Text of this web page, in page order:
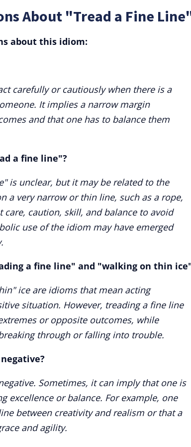
About "Tread a Fine
about this idiom:
carefully or cautiously when there is a
It implies a narrow margin
and that one has to balance them
a fine line"?
is unclear, but it may be related to the
a very narrow or thin line, such as a rope,
caution, skill, and balance to avoid
use of the idiom may have emerged
a fine line" and "walking on thin
ice are idioms that mean acting
situation. However, treading a fine line
or opposite outcomes, while
through or falling into trouble.
Sometimes, it can imply that one is
excellence or balance. For example, one
between creativity and realism or that a
and agility.